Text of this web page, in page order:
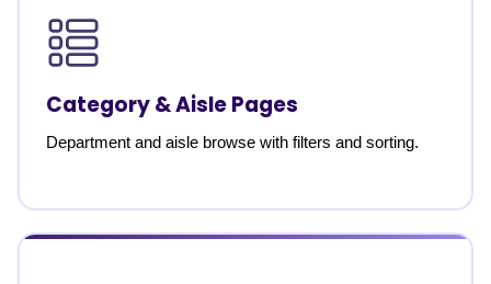
Category & Aisle Pages
Department and aisle browse with filters and sorting.